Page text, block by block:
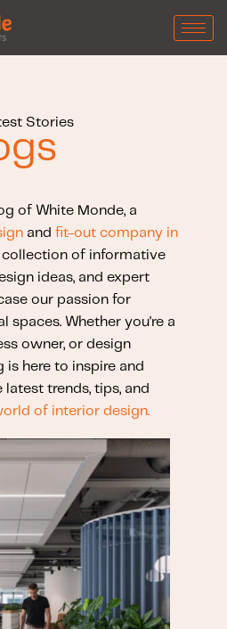
Stories
of White Monde, a
andfit-out company in
collection of informative
ideas, and expert
our passion for
spaces. Whether you're a
owner, or design
is here to inspire and
trends, tips, and
of interior design.